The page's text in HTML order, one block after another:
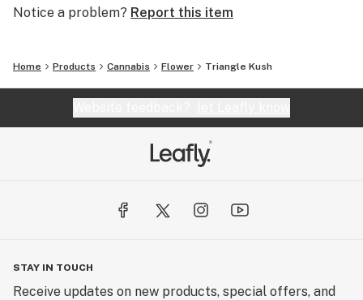
Notice a problem? Report this item
Home Products Cannabis Flower Triangle Kush
STAY IN TOUCH
Receive updates on new products, special offers, and